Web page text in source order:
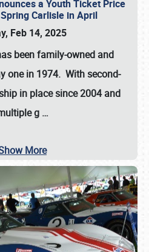
a Youth Ticket Price
Carlisle in April
Feb 14, 2025
been family-owned and
one in 1974. With second-
in place since 2004 and
g …
More